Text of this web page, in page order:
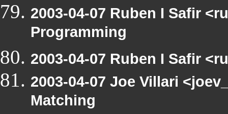
2003-04-07 Ruben I Safir
Programming
2003-04-07 Ruben I Safir
2003-04-07 Joe Villari
Matching